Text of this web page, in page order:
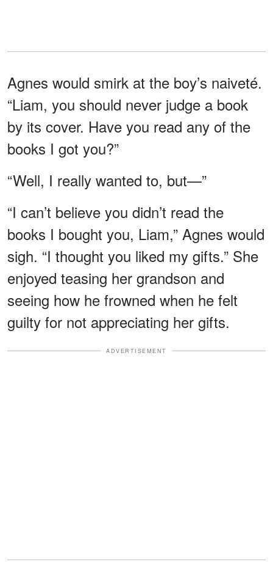
Agnes would smirk at the boy’s naiveté.
“Liam, you should never judge a book
by its cover. Have you read any of the
books I got you?”
“Well, I really wanted to, but—”
“I can’t believe you didn’t read the
books I bought you, Liam,” Agnes would
sigh. “I thought you liked my gifts.” She
enjoyed teasing her grandson and
seeing how he frowned when he felt
guilty for not appreciating her gifts.
ADVERTISEMENT